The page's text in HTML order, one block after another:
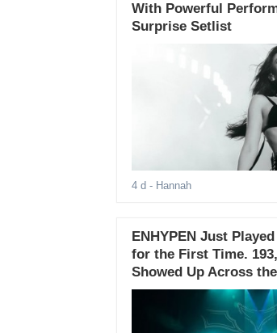
With Powerful
Surprise Setlist
4 d - Hannah
ENHYPEN Just
for the First Time.
Showed Up Across